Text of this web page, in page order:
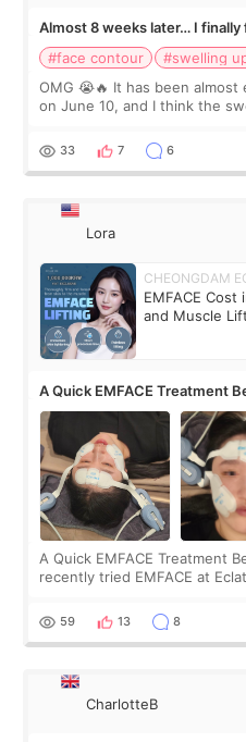
Almost 8 weeks later… I finally
#face contour
#swelling
OMG 😭🔥 It has been
on June 10, and I think the
yet. But I definite
33 7 6
Lora
CHEONGDAM
EMFACE Cost
and Muscle
A Quick EMFACE Treatment
A Quick EMFACE Treatment
recently tried EMFACE at
by beauty YouTuber LAMUQE,
59 13 8
CharlotteB